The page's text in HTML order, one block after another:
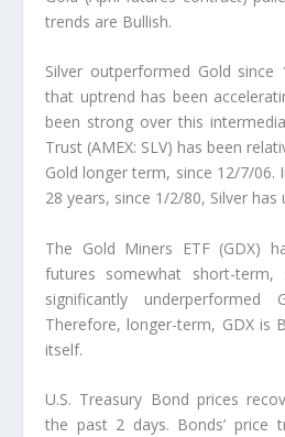
trends are Bullish.
Silver outperformed Gold since
that uptrend has been
been strong over this
Trust (AMEX: SLV) has been
Gold longer term, since 12/7/
28 years, since 1/2/80, Silver
The Gold Miners ETF (GDX)
futures somewhat short-
significantly underperformed
Therefore, longer-term, GDX is
itself.
U.S. Treasury Bond prices
the past 2 days. Bonds’ price